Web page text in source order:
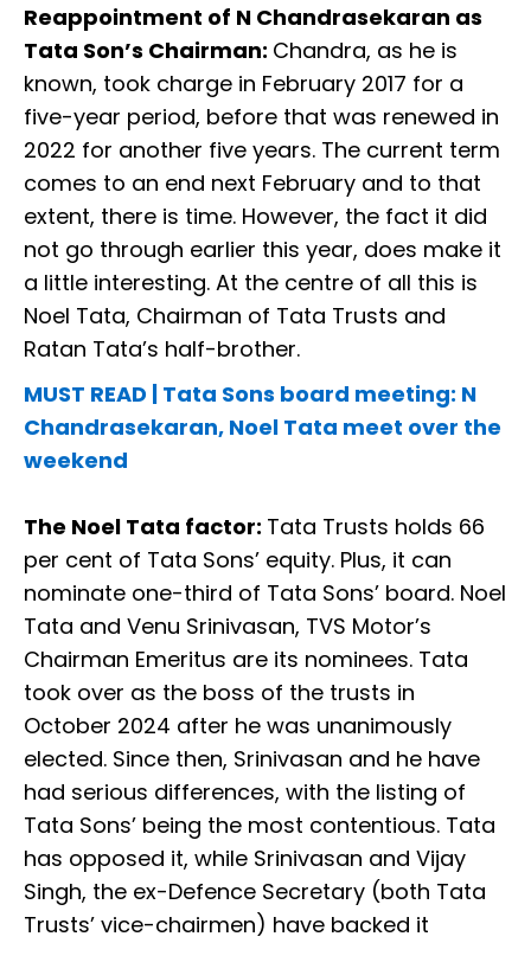
Reappointment of N Chandrasekaran as
Tata Son’s Chairman: Chandra, as he is
known, took charge in February 2017 for a
five-year period, before that was renewed in
2022 for another five years. The current term
comes to an end next February and to that
extent, there is time. However, the fact it did
not go through earlier this year, does make it
a little interesting. At the centre of all this is
Noel Tata, Chairman of Tata Trusts and
Ratan Tata’s half-brother.
MUST READ | Tata Sons board meeting: N
Chandrasekaran, Noel Tata meet over the
weekend
The Noel Tata factor: Tata Trusts holds 66
per cent of Tata Sons’ equity. Plus, it can
nominate one-third of Tata Sons’ board. Noel
Tata and Venu Srinivasan, TVS Motor’s
Chairman Emeritus are its nominees. Tata
took over as the boss of the trusts in
October 2024 after he was unanimously
elected. Since then, Srinivasan and he have
had serious differences, with the listing of
Tata Sons’ being the most contentious. Tata
has opposed it, while Srinivasan and Vijay
Singh, the ex-Defence Secretary (both Tata
Trusts’ vice-chairmen) have backed it